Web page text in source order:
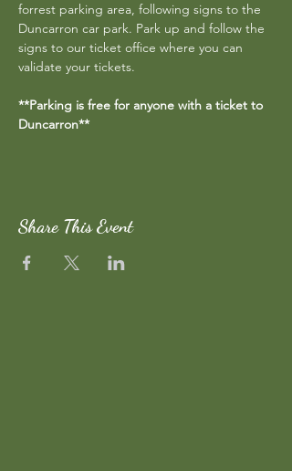
forrest parking area, following signs to the
Duncarron car park. Park up and follow the
signs to our ticket office where you can
validate your tickets.
**Parking is free for anyone with a ticket to
Duncarron**
Share This Event